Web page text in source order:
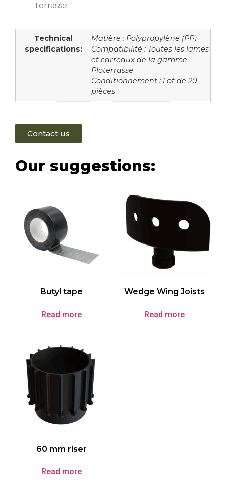
terrasse.
Technical
specifications:
Matière : Polypropylène (PP)
Compatibilité : Toutes les lames
et carreaux de la gamme
Ploterrasse
Conditionnement : Lot de 20
pièces
Contact us
Our suggestions:
Butyl tape
Read more
Wedge Wing Joists
Read more
60 mm riser
Read more